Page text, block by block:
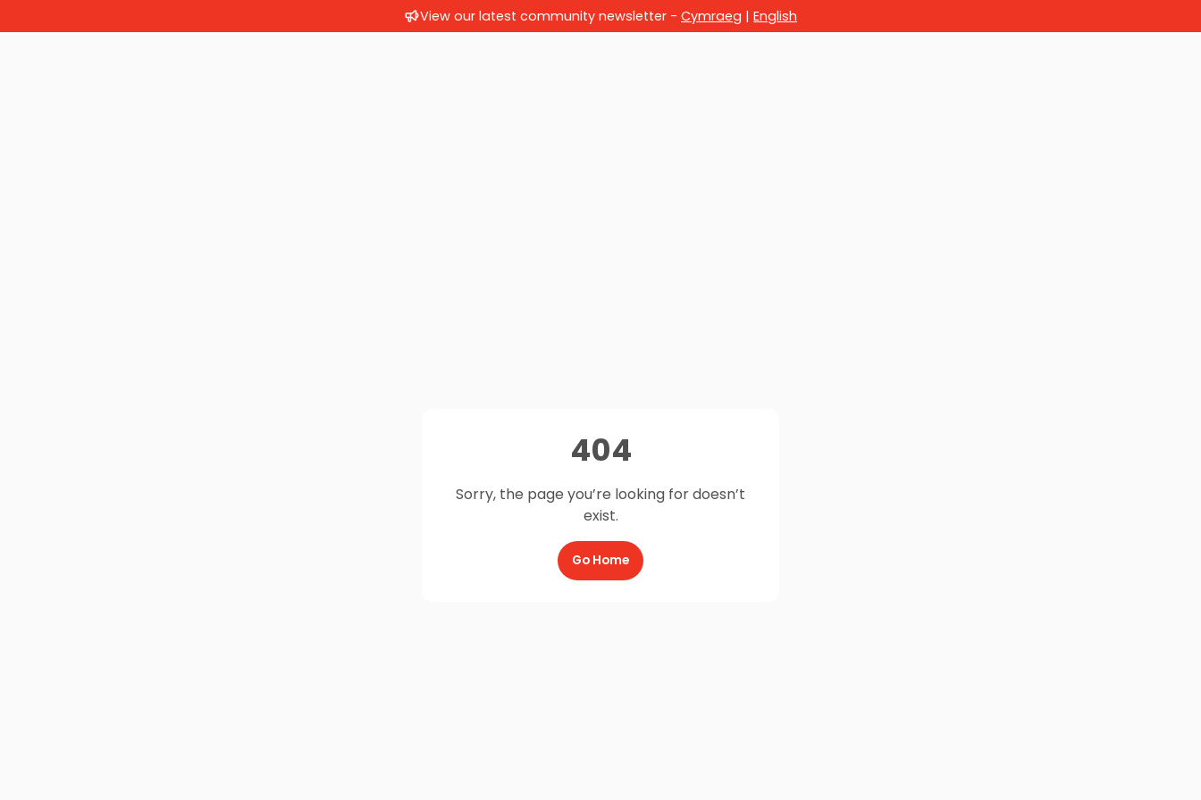
View our latest community newsletter - Cymraeg | English
404
Sorry, the page you’re looking for doesn’t
exist.
Go Home